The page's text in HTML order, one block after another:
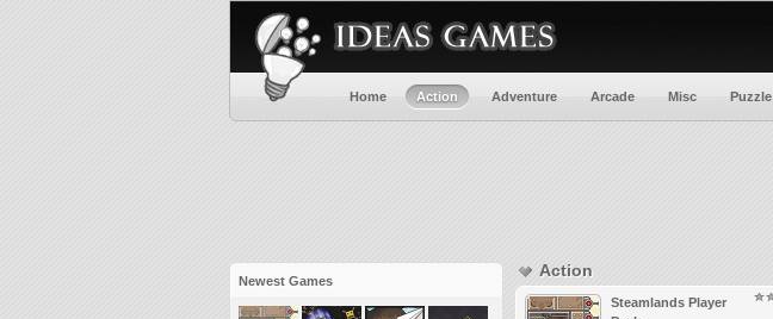
Home Action Adventure Arcade Misc Puzzle
Newest Games
Action
Steamlands Player